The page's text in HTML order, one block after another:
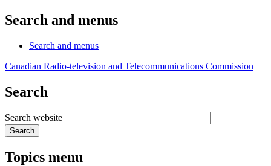
Search and menus
Search and menus
Canadian Radio-television and Telecommunications Commission
Search
Search website
Search
Topics menu